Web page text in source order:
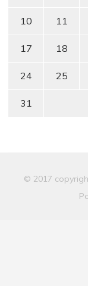
10 11
17 18
24 25
31
© 2017